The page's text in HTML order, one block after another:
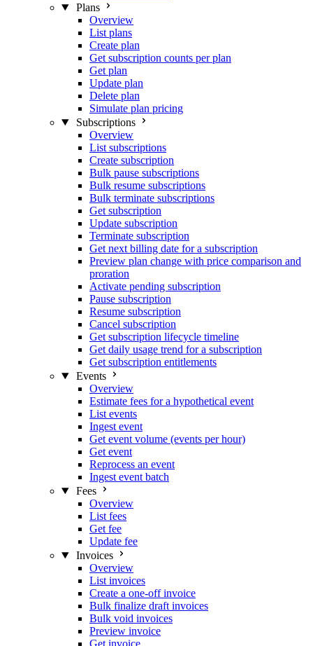
Plans
Overview
List plans
Create plan
Get subscription counts per plan
Get plan
Update plan
Delete plan
Simulate plan pricing
Subscriptions
Overview
List subscriptions
Create subscription
Bulk pause subscriptions
Bulk resume subscriptions
Bulk terminate subscriptions
Get subscription
Update subscription
Terminate subscription
Get next billing date for a subscription
Preview plan change with price comparison and
proration
Activate pending subscription
Pause subscription
Resume subscription
Cancel subscription
Get subscription lifecycle timeline
Get daily usage trend for a subscription
Get subscription entitlements
Events
Overview
Estimate fees for a hypothetical event
List events
Ingest event
Get event volume (events per hour)
Get event
Reprocess an event
Ingest event batch
Fees
Overview
List fees
Get fee
Update fee
Invoices
Overview
List invoices
Create a one-off invoice
Bulk finalize draft invoices
Bulk void invoices
Preview invoice
Get invoice